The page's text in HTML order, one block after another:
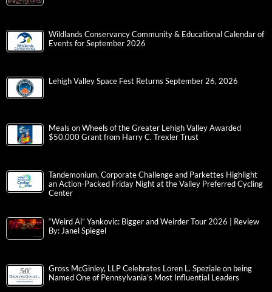
Wildlands Conservancy Community & Educational Calendar of
Events for September 2026
Lehigh Valley Space Fest Returns September 26, 2026
Meals on Wheels of the Greater Lehigh Valley Awarded
$50,000 Grant from Harry C. Trexler Trust
Tandemonium, Corporate Challenge and Parkettes Highlight
an Action-Packed Friday Night at the Valley Preferred Cycling
Center
“Weird Al” Yankovic: Bigger and Weirder Tour 2026 | Review
By: Janel Spiegel
Gross McGinley, LLP Celebrates Loren L. Speziale on being
Named One of Pennsylvania’s Most Influential Leaders